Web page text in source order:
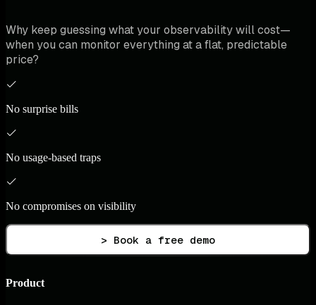
Why keep guessing what your observability will cost—
when you can monitor everything at a flat, predictable
price?
No surprise bills
No usage-based traps
No compromises on visibility
> Book a free demo
Product